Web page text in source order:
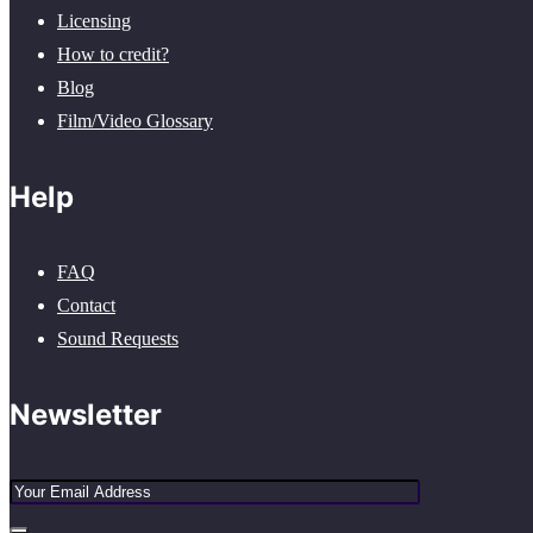
Licensing
How to credit?
Blog
Film/Video Glossary
Help
FAQ
Contact
Sound Requests
Newsletter